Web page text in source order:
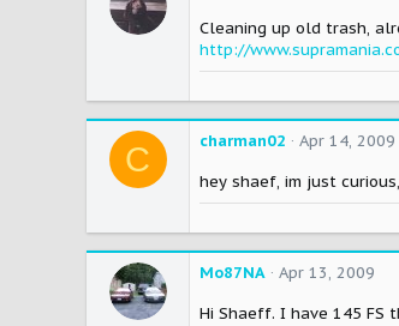
Cleaning up old trash,
http://
C charman02
Apr 14, 2009
hey shaef, im just
Mo87NA
Apr 13, 2009
Hi Shaeff. I have 145 FS